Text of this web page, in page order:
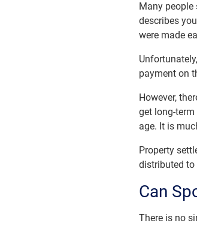
Many
describes
were made
payment on
However,
get long-
age. It is
Property
distributed to
Can
There is no